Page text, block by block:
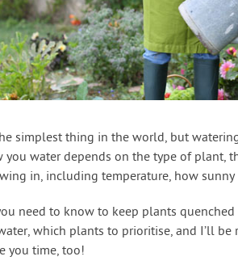
simplest thing in the world, but
water depends on the type of plant,
in, including temperature, how
need to know to keep plants
which plants to prioritise, and I’ll be
you time, too!